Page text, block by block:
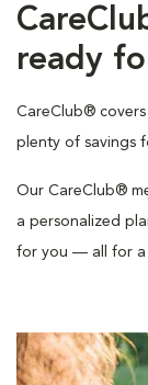
ready
CareClub®
plenty of savings
Our CareClub®
a personalized
for you — all for a